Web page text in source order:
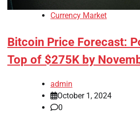
Currency Market
Bitcoin Price Forecast:
Top of $275K by
admin
October 1, 2024
0